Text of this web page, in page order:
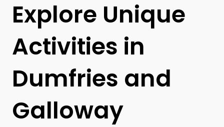
Explore Unique
Activities in
Dumfries and
Galloway